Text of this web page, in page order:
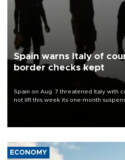
Spain warns Italy of
border checks kept
Spain on Aug. 7 threatened Italy with
not lift this week its one-month
ECONOMY